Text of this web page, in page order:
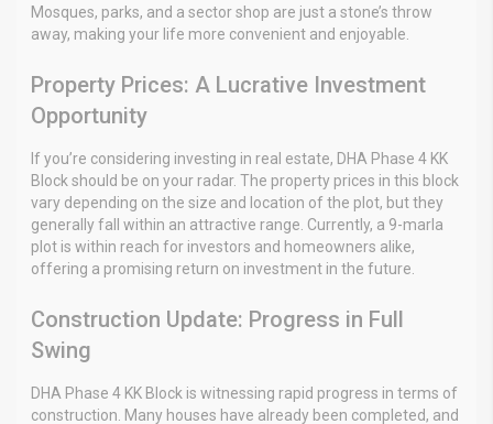
Mosques, parks, and a sector shop are just a stone’s throw
away, making your life more convenient and enjoyable.
Property Prices: A Lucrative Investment
Opportunity
If you’re considering investing in real estate, DHA Phase 4 KK
Block should be on your radar. The property prices in this block
vary depending on the size and location of the plot, but they
generally fall within an attractive range. Currently, a 9-marla
plot is within reach for investors and homeowners alike,
offering a promising return on investment in the future.
Construction Update: Progress in Full
Swing
DHA Phase 4 KK Block is witnessing rapid progress in terms of
construction. Many houses have already been completed, and